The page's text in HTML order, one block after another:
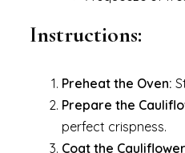
Instructions:
Preheat the Oven:
Prepare the
perfect crispness.
Coat the